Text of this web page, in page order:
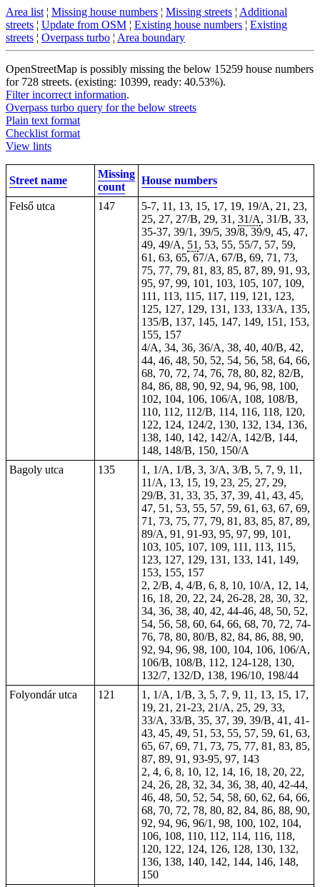
Area list ¦ Missing house numbers ¦ Missing streets ¦ Additional
streets ¦ Update from OSM ¦ Existing house numbers ¦ Existing
streets ¦ Overpass turbo ¦ Area boundary
OpenStreetMap is possibly missing the below 15259 house numbers
for 728 streets. (existing: 10399, ready: 40.53%).
Filter incorrect information.
Overpass turbo query for the below streets
Plain text format
Checklist format
View lints
Street name
Missing
count
House numbers
Felső utca 147
5-7, 11, 13, 15, 17, 19, 19/A, 21, 23,
25, 27, 27/B, 29, 31, 31/A, 31/B, 33,
35-37, 39/1, 39/5, 39/8, 39/9, 45, 47,
49, 49/A, 51 , 53, 55, 55/7, 57, 59,
61, 63, 65, 67/A, 67/B, 69, 71, 73,
75, 77, 79, 81, 83, 85, 87, 89, 91, 93,
95, 97, 99, 101, 103, 105, 107, 109,
111, 113, 115, 117, 119, 121, 123,
125, 127, 129, 131, 133, 133/A, 135,
135/B, 137, 145, 147, 149, 151, 153,
155, 157
4/A, 34, 36, 36/A, 38, 40, 40/B, 42,
44, 46, 48, 50, 52, 54, 56, 58, 64, 66,
68, 70, 72, 74, 76, 78, 80, 82, 82/B,
84, 86, 88, 90, 92, 94, 96, 98, 100,
102, 104, 106, 106/A, 108, 108/B,
110, 112, 112/B, 114, 116, 118, 120,
122, 124, 124/2, 130, 132, 134, 136,
138, 140, 142, 142/A, 142/B, 144,
148, 148/B, 150, 150/A
Bagoly utca
135
1, 1/A, 1/B, 3, 3/A, 3/B, 5, 7, 9, 11,
11/A, 13, 15, 19, 23, 25, 27, 29,
29/B, 31, 33, 35, 37, 39, 41, 43, 45,
47, 51, 53, 55, 57, 59, 61, 63, 67, 69,
71, 73, 75, 77, 79, 81, 83, 85, 87, 89,
89/A, 91, 91-93, 95, 97, 99, 101,
103, 105, 107, 109, 111, 113, 115,
123, 127, 129, 131, 133, 141, 149,
153, 155, 157
2, 2/B, 4, 4/B, 6, 8, 10, 10/A, 12, 14,
16, 18, 20, 22, 24, 26-28, 28, 30, 32,
34, 36, 38, 40, 42, 44-46, 48, 50, 52,
54, 56, 58, 60, 64, 66, 68, 70, 72, 74-
76, 78, 80, 80/B, 82, 84, 86, 88, 90,
92, 94, 96, 98, 100, 104, 106, 106/A,
106/B, 108/B, 112, 124-128, 130,
132/7, 132/D, 138, 196/10, 198/44
Folyondár utca
121
1, 1/A, 1/B, 3, 5, 7, 9, 11, 13, 15, 17,
19, 21, 21-23, 21/A, 25, 29, 33,
33/A, 33/B, 35, 37, 39, 39/B, 41, 41-
43, 45, 49, 51, 53, 55, 57, 59, 61, 63,
65, 67, 69, 71, 73, 75, 77, 81, 83, 85,
87, 89, 91, 93-95, 97, 143
2, 4, 6, 8, 10, 12, 14, 16, 18, 20, 22,
24, 26, 28, 32, 34, 36, 38, 40, 42-44,
46, 48, 50, 52, 54, 58, 60, 62, 64, 66,
68, 70, 72, 78, 80, 82, 84, 86, 88, 90,
92, 94, 96, 96/1, 98, 100, 102, 104,
106, 108, 110, 112, 114, 116, 118,
120, 122, 124, 126, 128, 130, 132,
136, 138, 140, 142, 144, 146, 148,
150